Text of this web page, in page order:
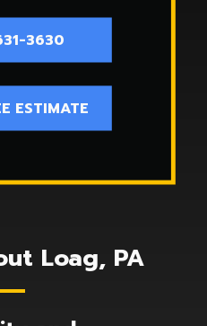
3630
ESTIMATE
Loag, PA